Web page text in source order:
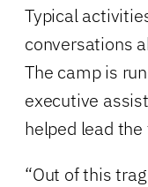
Typical
conversations
The camp is
executive
helped lead
“Out of this